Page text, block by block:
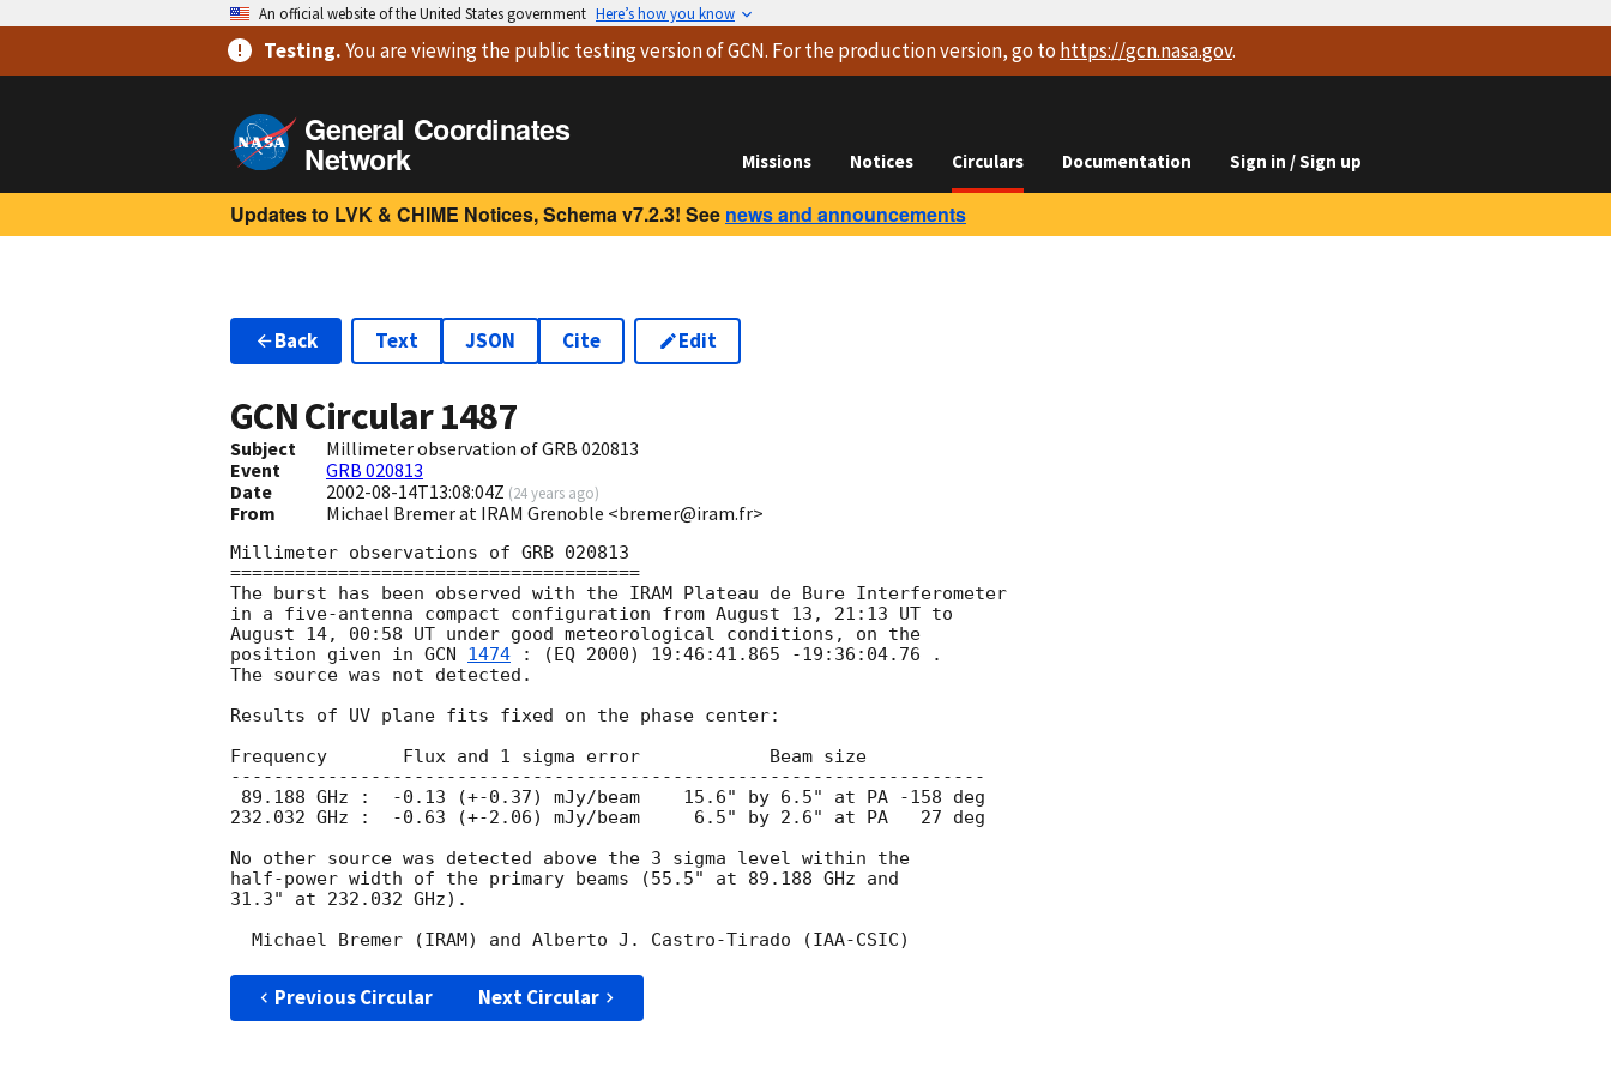
An official website of the United States government Here’s how you know
Testing.You are viewingthe public testing versionof GCN. For the production version, go to https://gcn.nasa.gov.
General Coordinates
Network Missions Notices Circulars Documentation Sign in / Sign up
Updates to LVK & CHIME Notices, Schema v7.2.3! See news and announcements
Back Text JSON Cite Edit
GCN Circular1487
Subject
Millimeter observation of GRB 020813
Event
GRB 020813
Date
2002-08-14T13:08:04Z (24 years ago)
From Michael Bremer at IRAM Grenoble <bremer@iram.fr>
Millimeter observations of GRB 020813
======================================
The burst has been observed with the IRAM Plateau de Bure Interferometer
in a five-antenna compact configuration from August 13, 21:13 UT to
August 14, 00:58 UT under good meteorological conditions, on the
position given in GCN 1474 : (EQ 2000) 19:46:41.865 -19:36:04.76 .
The source was not detected.
Results of UV plane fits fixed on the phase center:
Frequency       Flux and 1 sigma error            Beam size
----------------------------------------------------------------------
232.032 GHz :  -0.63 (+-2.06) mJy/beam     6.5" by 2.6" at PA   27 deg
No other source was detected above the 3 sigma level within the
half-power width of the primary beams (55.5" at 89.188 GHz and
31.3" at 232.032 GHz).
Previous Circular Next Circular